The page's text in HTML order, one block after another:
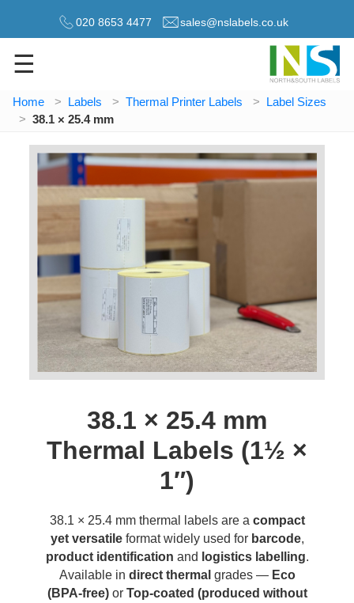
020 8653 4477 sales@nslabels.co.uk
☰
Home Labels Thermal Printer Labels
Label Sizes
38.1 × 25.4 mm
38.1 × 25.4 mm
Thermal Labels (1½ ×
1″)
38.1 × 25.4 mm thermal labels are a compact
yet versatileformat widely used for barcode,
product identification and logistics labelling.
Available in direct thermal grades — Eco
(BPA-free)or Top-coated (produced without